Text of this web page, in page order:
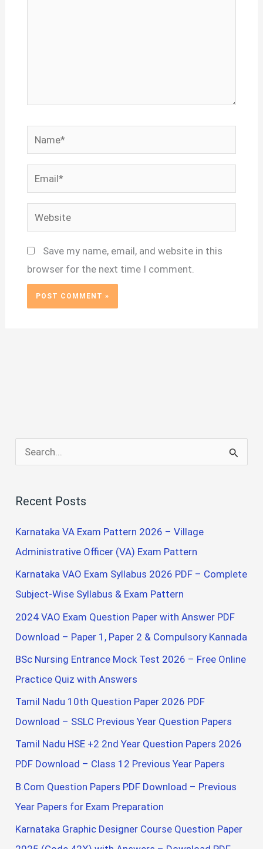
Name*
Email*
Website
Save my name, email, and website in this
browser for the next time I comment.
e
r
c
h
Recent Posts
Karnataka VA Exam Pattern 2026 – Village
Administrative Officer (VA) Exam Pattern
Karnataka VAO Exam Syllabus 2026 PDF – Complete
Subject-Wise Syllabus & Exam Pattern
2024 VAO Exam Question Paper with Answer PDF
Download – Paper 1, Paper 2 & Compulsory Kannada
BSc Nursing Entrance Mock Test 2026 – Free Online
Practice Quiz with Answers
Tamil Nadu 10th Question Paper 2026 PDF
Download – SSLC Previous Year Question Papers
Tamil Nadu HSE +2 2nd Year Question Papers 2026
PDF Download – Class 12 Previous Year Papers
B.Com Question Papers PDF Download – Previous
Year Papers for Exam Preparation
Karnataka Graphic Designer Course Question Paper